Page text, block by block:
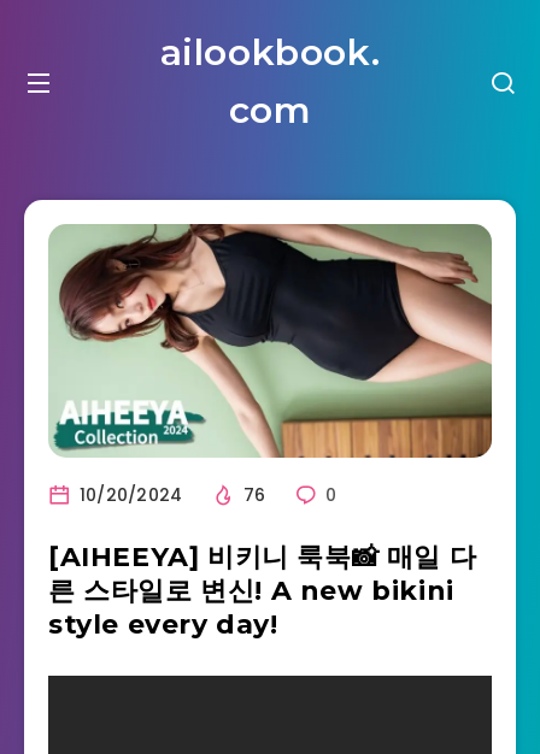
ailookbook.
com
10/20/2024 76 0
[AIHEEYA] 비키니 룩북📸 매일 다
른 스타일로 변신! A new bikini
style every day!